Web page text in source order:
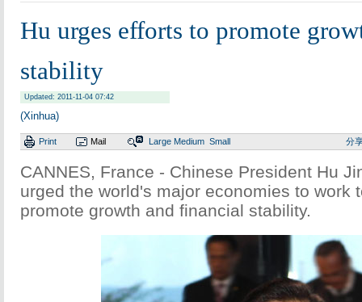
Hu urges efforts to promote
stability
Updated: 2011-11-04 07:42
(Xinhua)
Print Mail Large Medium Small 分
CANNES, France - Chinese President Hu
urged the world's major economies to work
promote growth and financial stability.